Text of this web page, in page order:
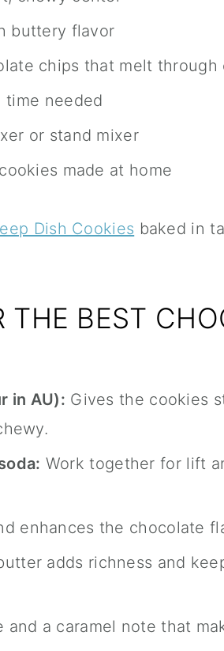
buttery flavor
chips that melt through
time needed
or stand mixer
made at home
Dish Cookies baked in
THE BEST
in AU): Gives the cookies
Work together for lift
enhances the chocolate
adds richness and
a caramel note that